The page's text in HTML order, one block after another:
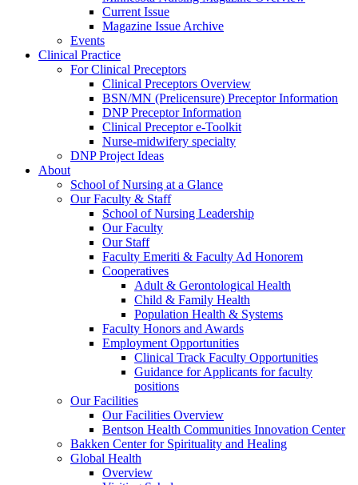
Current Issue
Magazine Issue Archive
Events
Clinical Practice
For Clinical Preceptors
Clinical Preceptors Overview
BSN/MN (Prelicensure) Preceptor Information
DNP Preceptor Information
Clinical Preceptor e-Toolkit
Nurse-midwifery specialty
DNP Project Ideas
About
School of Nursing at a Glance
Our Faculty & Staff
School of Nursing Leadership
Our Faculty
Our Staff
Faculty Emeriti & Faculty Ad Honorem
Cooperatives
Adult & Gerontological Health
Child & Family Health
Population Health & Systems
Faculty Honors and Awards
Employment Opportunities
Clinical Track Faculty Opportunities
Guidance for Applicants for faculty
positions
Our Facilities
Our Facilities Overview
Bentson Health Communities Innovation Center
Bakken Center for Spirituality and Healing
Global Health
Overview